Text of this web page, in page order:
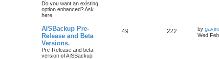
Do you want an existing
option enhanced? Ask
here.
AISBackup Pre-
Release and Beta
Versions.
Pre-Release and beta
version of AISBackup
49 222 by
Wed